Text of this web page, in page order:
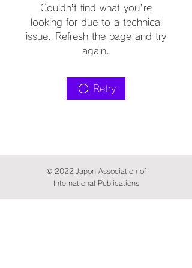
Couldn’t find what you're
looking for due to a technical
issue. Refresh the page and try
again.
Retry
© 2022 Japon Association of
International Publications